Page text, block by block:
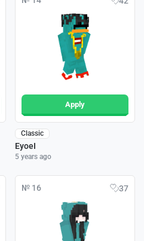
Apply
Classic
EyoeI
5 years ago
№ 16 37